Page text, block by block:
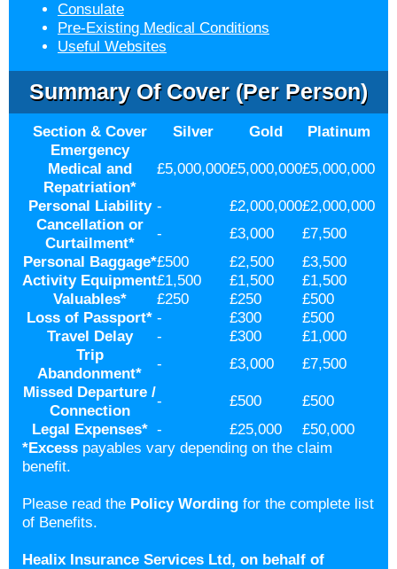
Consulate
Pre-Existing Medical Conditions
Useful Websites
Summary Of Cover (per Person)
Section & Cover Silver Gold
Platinum
Emergency
Medical and
Repatriation*
£5,000,000£5,000,000£5,000,000
Personal Liability - £2,000,000£2,000,000
Cancellation or
Curtailment*
- £3,000
£7,500
Personal Baggage*£500 £2,500
£3,500
Activity Equipment£1,500 £1,500
£1,500
Valuables* £250 £250
£500
Loss of Passport* - £300
£500
Travel Delay
- £300
£1,000
Trip
Abandonment*
- £3,000
£7,500
Missed Departure /
Connection
- £500
£500
Legal Expenses* - £25,000
£50,000
*Excess payables vary depending on the claim
benefit.
Please read the Policy Wording for the complete list
of Benefits.
Healix Insurance Services Ltd, on behalf of